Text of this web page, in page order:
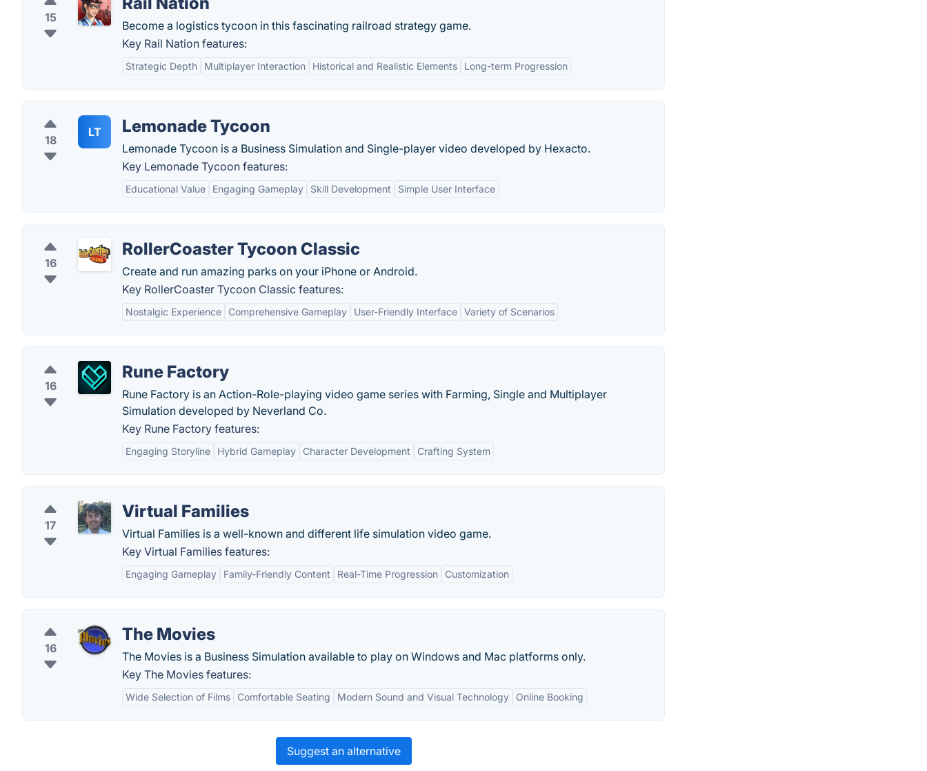
15
Become a logistics tycoon in this fascinating railroad strategy game.
Key Rail Nation features:
Strategic Depth Multiplayer Interaction Historical and Realistic Elements Long-term Progression
18
LT Lemonade Tycoon
Lemonade Tycoon is a Business Simulation and Single-player video developed by Hexacto.
Key Lemonade Tycoon features:
Educational Value Engaging Gameplay Skill Development Simple User Interface
16
RollerCoaster Tycoon Classic
Create and run amazing parks on your iPhone or Android.
Key RollerCoaster Tycoon Classic features:
Nostalgic Experience Comprehensive Gameplay User-Friendly Interface Variety of Scenarios
16
Rune Factory
Rune Factory is an Action-Role-playing video game series with Farming, Single and Multiplayer
Simulation developed by Neverland Co.
Key Rune Factory features:
Engaging Storyline Hybrid Gameplay Character Development Crafting System
17
Virtual Families
Virtual Families is a well-known and different life simulation video game.
Key Virtual Families features:
Engaging Gameplay Family-Friendly Content Real-Time Progression Customization
16
The Movies
The Movies is a Business Simulation available to play on Windows and Mac platforms only.
Key The Movies features:
Wide Selection of Films Comfortable Seating Modern Sound and Visual Technology Online Booking
Suggest an alternative